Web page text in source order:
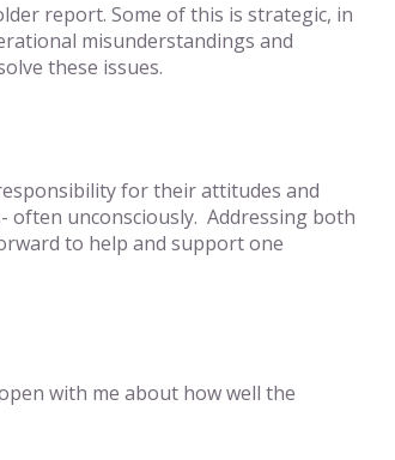
report. Some of this is strategic, in
misunderstandings and
these issues.
for their attitudes and
often unconsciously. Addressing both
to help and support one
with me about how well the